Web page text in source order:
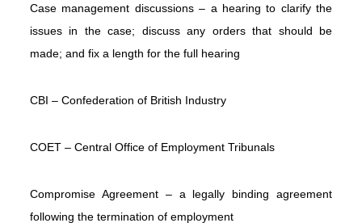
Working
&
About
Contact
Us
Case management discussions – a hearing to clarify the
issues in the case; discuss any orders that should be
made; and fix a length for the full hearing
CBI – Confederation of British Industry
COET – Central Office of Employment Tribunals
Compromise Agreement – a legally binding agreement
following the termination of employment